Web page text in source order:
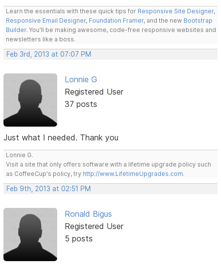
Learn the essentials with these quick tips for Responsive Site Designer,
Responsive Email Designer, Foundation Framer, and the new Bootstrap
Builder. You'll be making awesome, code-free responsive websites and
newsletters like a boss.
Feb 3rd, 2013 at 07:07 PM
Lonnie G
Registered User
37 posts
Just what I needed. Thank you
Lonnie G.
Visit a site that only offers software with a lifetime upgrade policy such
as CoffeeCup's policy, try http://www.LifetimeUpgrades.com.
Feb 9th, 2013 at 02:51 PM
Ronald Bigus
Registered User
5 posts